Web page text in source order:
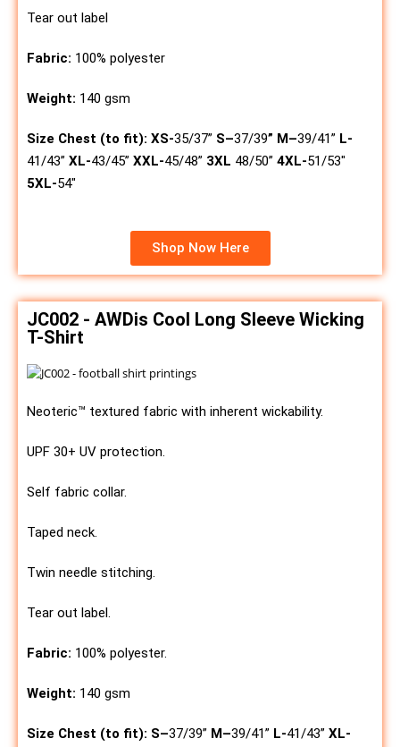
Tear out label
Fabric: 100% polyester
Weight: 140 gsm
Size Chest (to fit): XS-35/37” S–37/39” M–39/41” L-
41/43” XL-43/45” XXL-45/48” 3XL 48/50” 4XL-51/53″
5XL-54″
Shop Now Here
JC002 - AWDis Cool Long Sleeve Wicking
T-Shirt
Neoteric™ textured fabric with inherent wickability.
UPF 30+ UV protection.
Self fabric collar.
Taped neck.
Twin needle stitching.
Tear out label.
Fabric: 100% polyester.
Weight: 140 gsm
Size Chest (to fit): S–37/39” M–39/41” L-41/43” XL-